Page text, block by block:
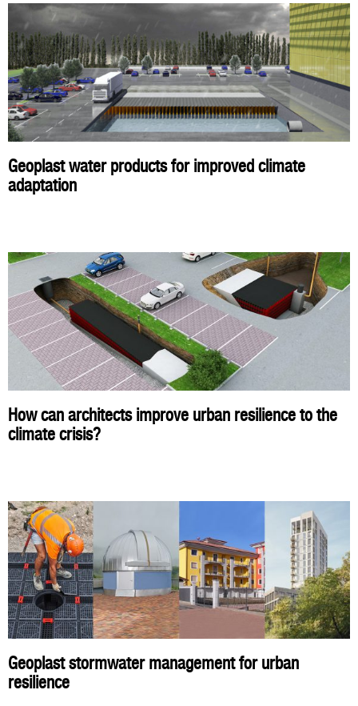
Geoplast water products for improved climate
adaptation
How can architects improve urban resilience to the
climate crisis?
Geoplast stormwater management for urban
resilience